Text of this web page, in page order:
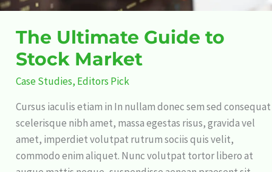
The Ultimate Guide to
Stock Market
Case Studies, Editors Pick
Cursus iaculis etiam in In nullam donec sem sed consequat
scelerisque nibh amet, massa egestas risus, gravida vel
amet, imperdiet volutpat rutrum sociis quis velit,
commodo enim aliquet. Nunc volutpat tortor libero at